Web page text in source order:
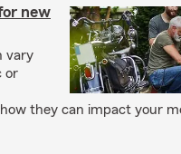
new
vary
or
they can impact your